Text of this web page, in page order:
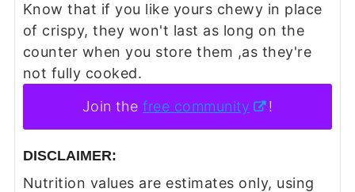
Know that if you like yours chewy in place
of crispy, they won't last as long on the
counter when you store them ,as they're
not fully cooked.
Join thefree community !
DISCLAIMER:
Nutrition values are estimates only, using